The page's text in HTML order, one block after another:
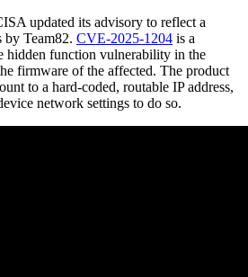
updated its advisory to reflect a
Team82. CVE-2025-1204 is a
hidden function vulnerability in the
firmware of the affected. The product
to a hard-coded, routable IP address,
network settings to do so.